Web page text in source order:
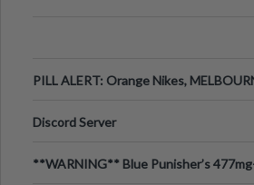
PILL ALERT: Orange Nikes,
Discord Server
**WARNING** Blue Punisher’s